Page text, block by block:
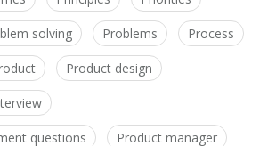
solving Problems Process
Product design
questions Product manager